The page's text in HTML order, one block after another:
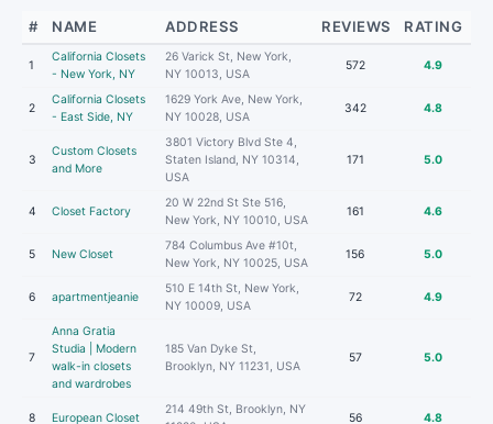
# NAME ADDRESS REVIEWS RATING
1
California Closets
- New York, NY
26 Varick St, New York,
NY 10013, USA
572 4.9
2
California Closets
- East Side, NY
1629 York Ave, New York,
NY 10028, USA
342 4.8
3
Custom Closets
and More
3801 Victory Blvd Ste 4,
Staten Island, NY 10314,
USA
171 5.0
4 Closet Factory
20 W 22nd St Ste 516,
New York, NY 10010, USA
161 4.6
5 New Closet
784 Columbus Ave #10t,
New York, NY 10025, USA
156 5.0
6 apartmentjeanie
510 E 14th St, New York,
NY 10009, USA
72 4.9
7
Anna Gratia
Studia | Modern
walk-in closets
and wardrobes
185 Van Dyke St,
Brooklyn, NY 11231, USA
57 5.0
8 European Closet
214 49th St, Brooklyn, NY
56 4.8